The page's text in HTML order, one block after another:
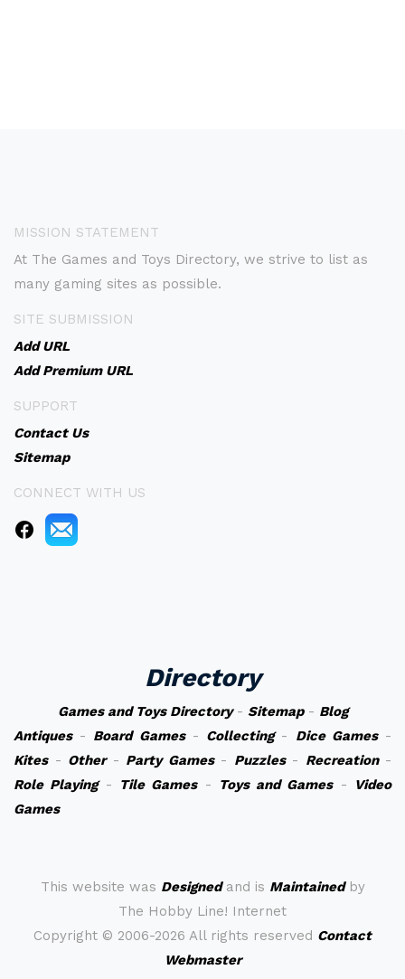
MISSION STATEMENT
At The Games and Toys Directory, we strive to list as
many gaming sites as possible.
SITE SUBMISSION
Add URL
Add Premium URL
SUPPORT
Contact Us
Sitemap
CONNECT WITH US
Directory
Games and Toys Directory- Sitemap- Blog
Antiques- Board Games- Collecting- Dice Games-
Kites- Other- Party Games- Puzzles- Recreation-
Role Playing- Tile Games- Toys and Games-
Video
Games
This website was Designedand is Maintainedby
The Hobby Line! Internet
Copyright © 2006-2026 All rights reserved Contact
Webmaster